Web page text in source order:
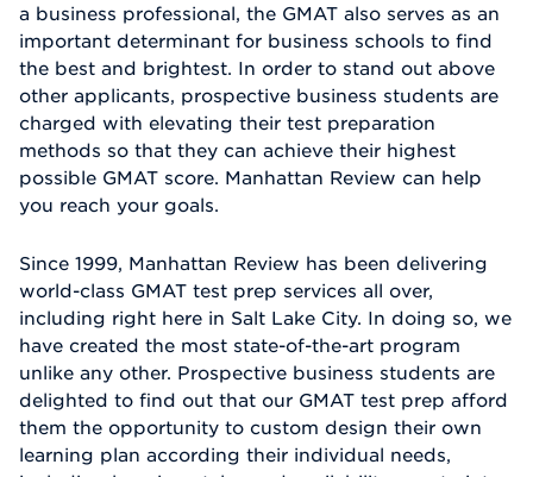
a business professional, the GMAT also serves as an
important determinant for business schools to find
the best and brightest. In order to stand out above
other applicants, prospective business students are
charged with elevating their test preparation
methods so that they can achieve their highest
possible GMAT score. Manhattan Review can help
you reach your goals.
Since 1999, Manhattan Review has been delivering
world-class GMAT test prep services all over,
including right here in Salt Lake City. In doing so, we
have created the most state-of-the-art program
unlike any other. Prospective business students are
delighted to find out that our GMAT test prep afford
them the opportunity to custom design their own
learning plan according their individual needs,